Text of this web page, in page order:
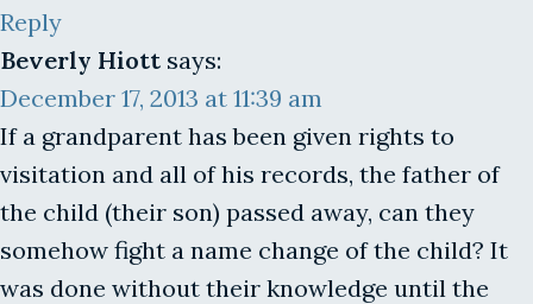
Reply
Beverly Hiott says:
December 17, 2013 at 11:39 am
If a grandparent has been given rights to
visitation and all of his records, the father of
the child (their son) passed away, can they
somehow fight a name change of the child? It
was done without their knowledge until the